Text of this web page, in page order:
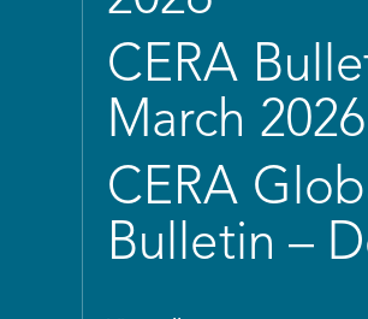
CERA
March 2026
CERA
Bulletin –